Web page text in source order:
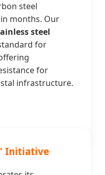
steel
months. Our
steel
for
for
infrastructure.
Initiative